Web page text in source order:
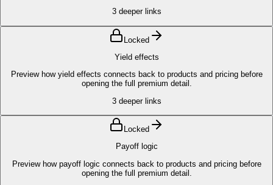
3deeper links
Locked
Yield effects
Preview how yield effects connects back to products and pricing before
opening the full premium detail.
3deeper links
Locked
Payoff logic
Preview how payoff logic connects back to products and pricing before
opening the full premium detail.